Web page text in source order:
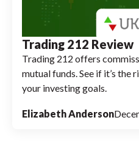
Trading 212 Review
Trading 212 offers
mutual funds. See if it’s
your investing goals.
Elizabeth Anderson